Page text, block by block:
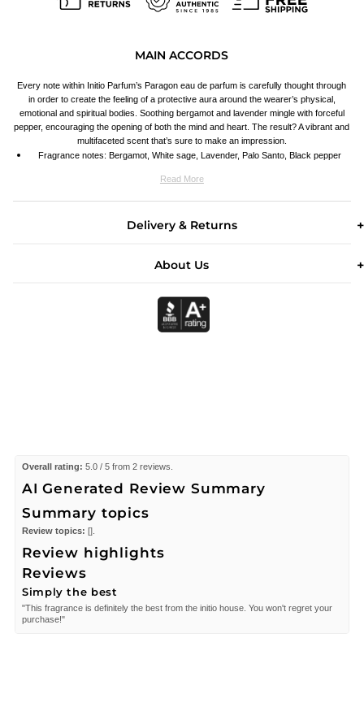
MAIN ACCORDS
Every note within Initio Parfum’s Paragon eau de parfum is carefully thought through
in order to create the feeling of a protective aura around the wearer’s physical,
emotional and spiritual bodies. Soothing bergamot and lavender mingle with forceful
pepper, encouraging the opening of both the mind and heart. The result? A vibrant and
multifaceted scent that’s sure to make an impression.
Fragrance notes: Bergamot, White sage, Lavender, Palo Santo, Black pepper
Read More
Delivery & Returns
About Us
Overall rating: 5.0 / 5 from 2 reviews.
AI Generated Review Summary
Summary topics
Review topics: [].
Review highlights
Reviews
Simply the best
"This fragrance is definitely the best from the initio house. You won't regret your
purchase!"